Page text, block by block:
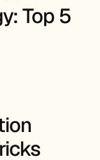
Top 5